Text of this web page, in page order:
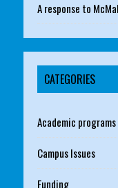
A response to
CATEGORIES
Academic programs
Campus Issues
Funding